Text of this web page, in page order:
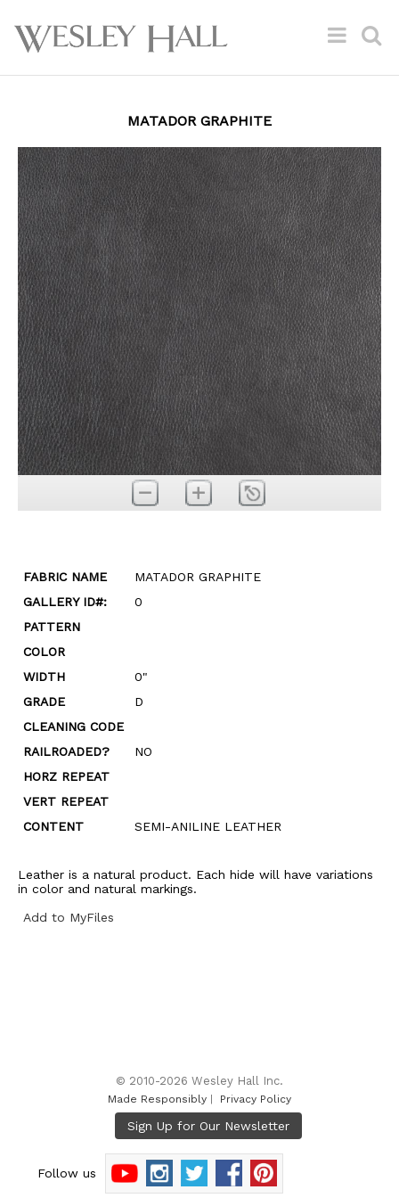
MATADOR GRAPHITE
FABRIC NAME
MATADOR GRAPHITE
GALLERY ID#:
0
PATTERN
COLOR
WIDTH
0"
GRADE
D
CLEANING CODE
RAILROADED?
NO
HORZ REPEAT
VERT REPEAT
CONTENT
SEMI-ANILINE LEATHER
Leather is a natural product. Each hide will have variations
in color and natural markings.
Add to MyFiles
© 2010-2026 Wesley Hall Inc.
Made Responsibly Privacy Policy
Follow us